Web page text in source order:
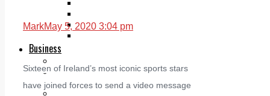
The Mad Editor Edition 3
Business
Motoring
Jobs & Education
MarkMay 5, 2020 3:04 pm
Sixteen of Ireland’s most iconic sports stars
have joined forces to send a video message